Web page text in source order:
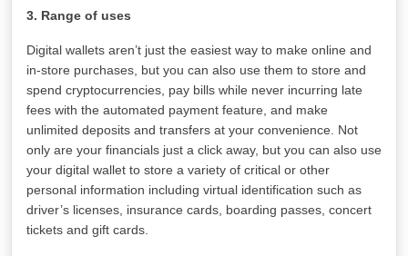
3. Range of uses
Digital wallets aren’t just the easiest way to make online and
in-store purchases, but you can also use them to store and
spend cryptocurrencies, pay bills while never incurring late
fees with the automated payment feature, and make
unlimited deposits and transfers at your convenience. Not
only are your financials just a click away, but you can also use
your digital wallet to store a variety of critical or other
personal information including virtual identification such as
driver’s licenses, insurance cards, boarding passes, concert
tickets and gift cards.